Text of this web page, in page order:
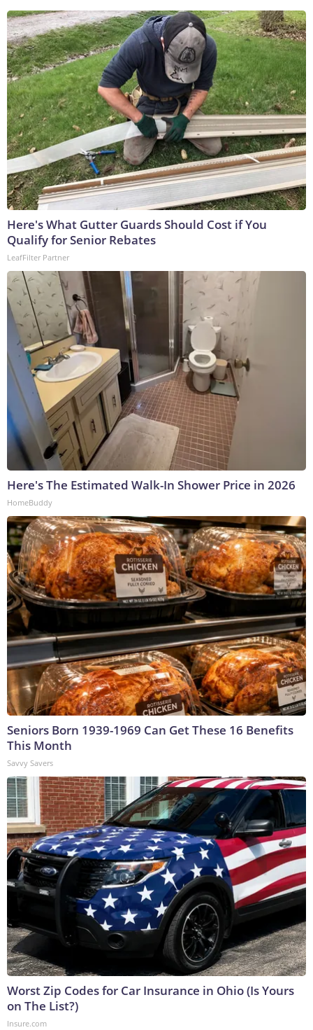
Here's What Gutter Guards Should Cost if You
Qualify for Senior Rebates
LeafFilter Partner
Here's The Estimated Walk-In Shower Price in 2026
HomeBuddy
Seniors Born 1939-1969 Can Get These 16 Benefits
This Month
Savvy Savers
Worst Zip Codes for Car Insurance in Ohio (Is Yours
on The List?)
Insure.com